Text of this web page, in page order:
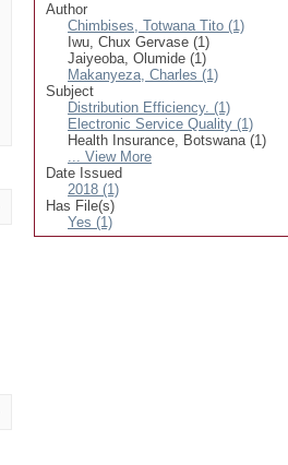
Author
Chimbises, Totwana Tito (1)
Iwu, Chux Gervase (1)
Jaiyeoba, Olumide (1)
Makanyeza, Charles (1)
Subject
Distribution Efficiency. (1)
Electronic Service Quality (1)
Health Insurance, Botswana (1)
... View More
Date Issued
2018 (1)
Has File(s)
Yes (1)